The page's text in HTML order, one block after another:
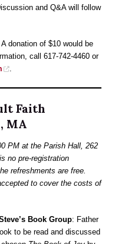
and Q&A will follow
donation of $10 would be
call 617-742-4460 or
.
Faith
MA
PM at the Parish Hall, 262
no pre-registration
refreshments are free.
to cover the costs of
Book Group: Father
to be read and discussed